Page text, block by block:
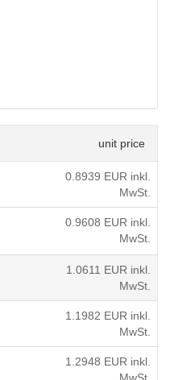
unit price
0.8939 EUR inkl.
MwSt.
0.9608 EUR inkl.
MwSt.
1.0611 EUR inkl.
MwSt.
1.1982 EUR inkl.
MwSt.
1.2948 EUR inkl.